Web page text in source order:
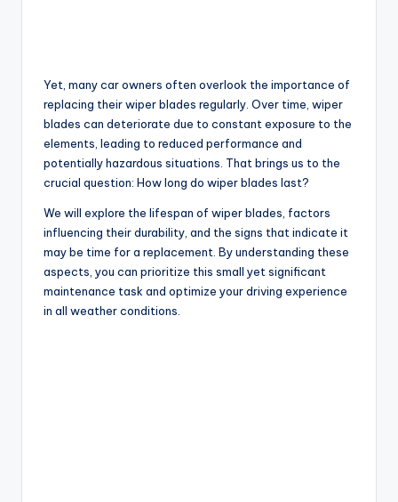
Yet, many car owners often overlook the importance of
replacing their wiper blades regularly. Over time, wiper
blades can deteriorate due to constant exposure to the
elements, leading to reduced performance and
potentially hazardous situations. That brings us to the
crucial question: How long do wiper blades last?
We will explore the lifespan of wiper blades, factors
influencing their durability, and the signs that indicate it
may be time for a replacement. By understanding these
aspects, you can prioritize this small yet significant
maintenance task and optimize your driving experience
in all weather conditions.